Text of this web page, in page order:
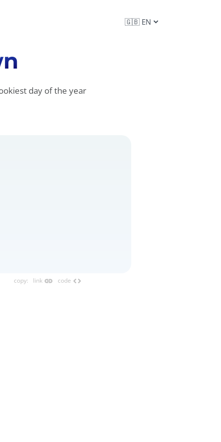
day of the year
copy: link link code code